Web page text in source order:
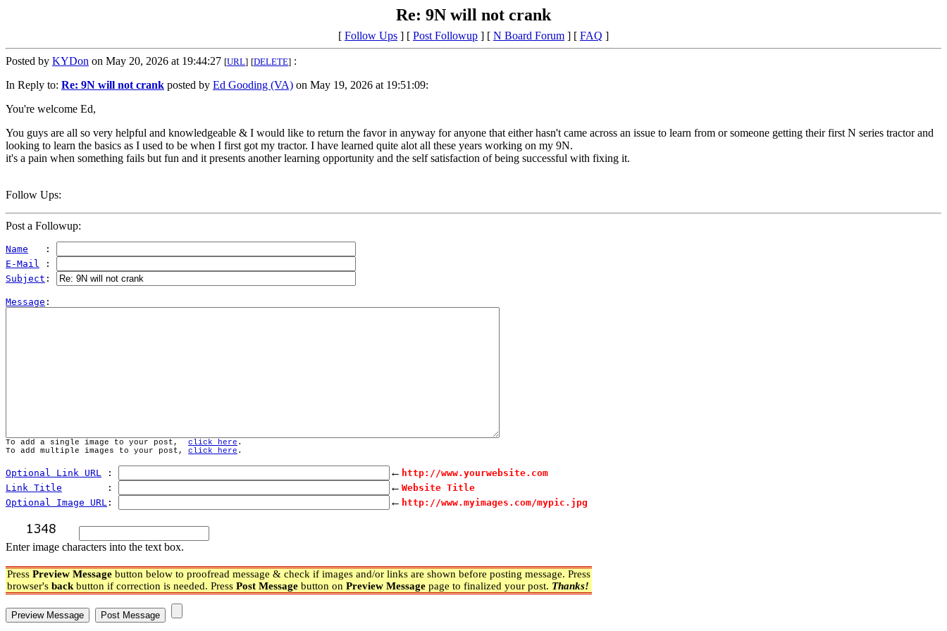
Re: 9N will not crank
[ Follow Ups ] [ Post Followup ] [ N Board Forum ] [ FAQ ]
Posted by KYDon on May 20, 2026 at 19:44:27 [URL] [DELETE] :
In Reply to: Re: 9N will not crank posted by Ed Gooding (VA) on May 19, 2026 at 19:51:09:
You're welcome Ed,
You guys are all so very helpful and knowledgeable & I would like to return the favor in anyway for anyone that either hasn't came across an issue to learn from or someone getting their first N series tractor and
looking to learn the basics as I used to be when I first got my tractor. I have learned quite alot all these years working on my 9N.
it's a pain when something fails but fun and it presents another learning opportunity and the self satisfaction of being successful with fixing it.
Follow Ups:
Post a Followup:
Name
   :
E-Mail :
Subject :
Message
To add a single image to your post, click here .
To add multiple images to your post, click here .
Optional Link URL : ← http://www.yourwebsite.com
Link Title
        :
← Website Title
Optional Image URL : ← http://www.myimages.com/mypic.jpg
Enter image characters into the text box.
Press Preview Message button below to proofread message & check if images and/or links are shown before posting message. Press
browser's back button if correction is needed. Press Post Message button on Preview Message page to finalized your post. Thanks!